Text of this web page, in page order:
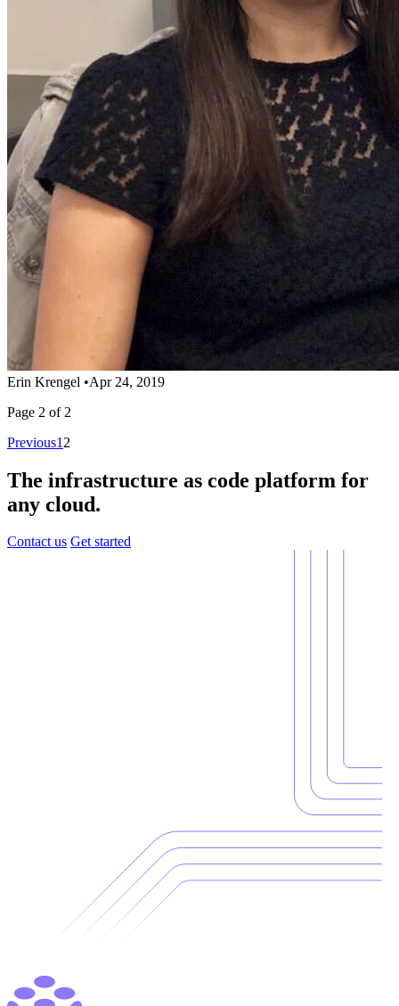
Erin Krengel •Apr 24, 2019
Page 2 of 2
Previous1 2
The infrastructure as code platform for
any cloud.
Contact us Get started